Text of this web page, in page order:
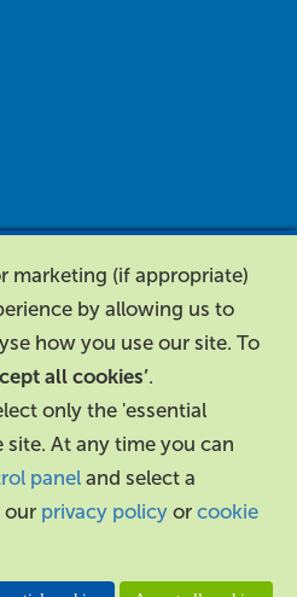
marketing (if appropriate)
by allowing us to
how you use our site. To
all cookies’.
only the 'essential
At any time you can
panel and select a
our privacy policy or cookie